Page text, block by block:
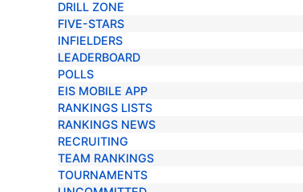
DRILL ZONE
FIVE-STARS
INFIELDERS
LEADERBOARD
POLLS
EIS MOBILE APP
RANKINGS LISTS
RANKINGS NEWS
RECRUITING
TEAM RANKINGS
TOURNAMENTS